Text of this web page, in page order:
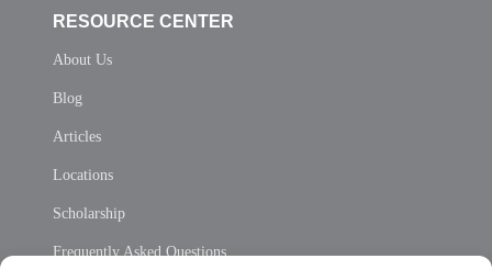
RESOURCE CENTER
About Us
Blog
Articles
Locations
Scholarship
Frequently Asked Questions